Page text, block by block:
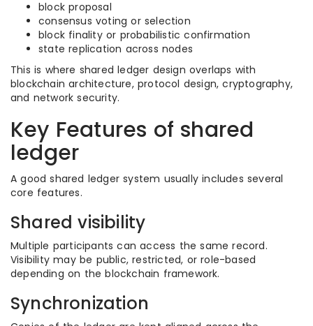
block proposal
consensus voting or selection
block finality or probabilistic confirmation
state replication across nodes
This is where shared ledger design overlaps with
blockchain architecture, protocol design, cryptography,
and network security.
Key Features of shared
ledger
A good shared ledger system usually includes several
core features.
Shared visibility
Multiple participants can access the same record.
Visibility may be public, restricted, or role-based
depending on the blockchain framework.
Synchronization